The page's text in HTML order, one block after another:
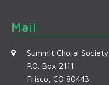
Mail
Summit Choral Society
P.O. Box 2111
Frisco, CO 80443